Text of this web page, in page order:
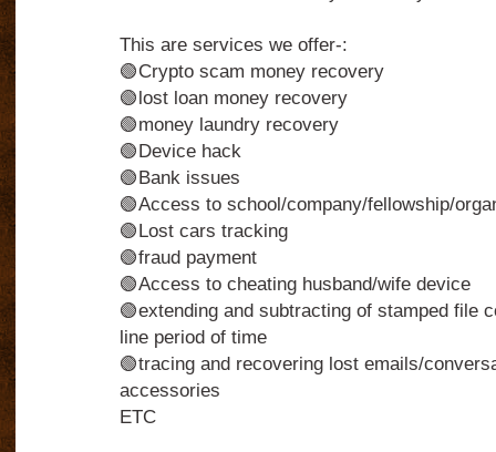
This are services we offer-:
🟢Crypto scam money recovery
🟢lost loan money recovery
🟢money laundry recovery
🟢Device hack
🟢Bank issues
🟢Access to school/company/fellowship/
🟢Lost cars tracking
🟢fraud payment
🟢Access to cheating husband/wife device
🟢extending and subtracting of stamped file
line period of time
🟢tracing and recovering lost emails/
accessories
ETC